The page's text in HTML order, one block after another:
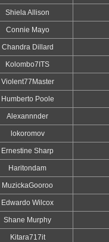
Shiela Allison
Connie Mayo
Chandra Dillard
Kolombo7ITS
Violent77Master
Humberto Poole
Alexannnder
lokoromov
Ernestine Sharp
Haritondam
MuzickaGooroo
Edwardo Wilcox
Shane Murphy
Kitara717it